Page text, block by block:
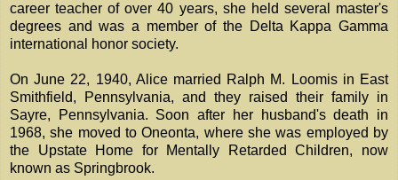
career teacher of over 40 years, she held several master's
degrees and was a member of the Delta Kappa Gamma
international honor society.
On June 22, 1940, Alice married Ralph M. Loomis in East
Smithfield, Pennsylvania, and they raised their family in
Sayre, Pennsylvania. Soon after her husband's death in
1968, she moved to Oneonta, where she was employed by
the Upstate Home for Mentally Retarded Children, now
known as Springbrook.